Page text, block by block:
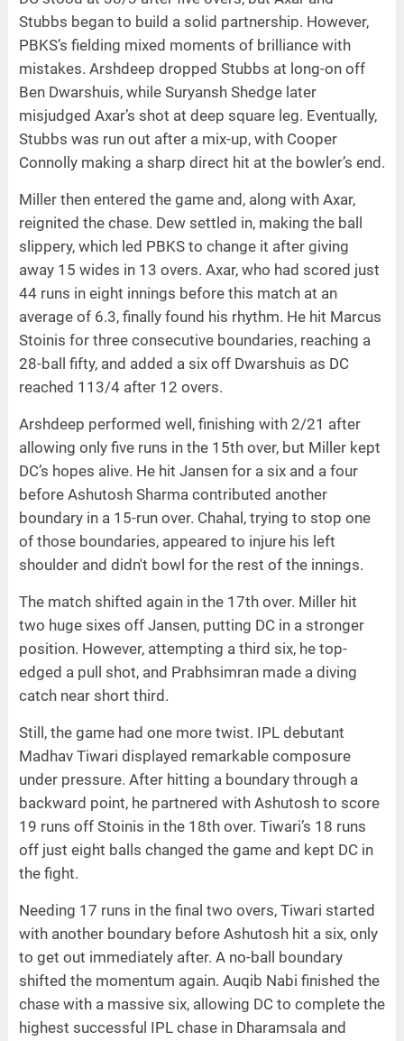
Stubbs began to build a solid partnership. However,
PBKS’s fielding mixed moments of brilliance with
mistakes. Arshdeep dropped Stubbs at long-on off
Ben Dwarshuis, while Suryansh Shedge later
misjudged Axar’s shot at deep square leg. Eventually,
Stubbs was run out after a mix-up, with Cooper
Connolly making a sharp direct hit at the bowler’s end.
Miller then entered the game and, along with Axar,
reignited the chase. Dew settled in, making the ball
slippery, which led PBKS to change it after giving
away 15 wides in 13 overs. Axar, who had scored just
44 runs in eight innings before this match at an
average of 6.3, finally found his rhythm. He hit Marcus
Stoinis for three consecutive boundaries, reaching a
28-ball fifty, and added a six off Dwarshuis as DC
reached 113/4 after 12 overs.
Arshdeep performed well, finishing with 2/21 after
allowing only five runs in the 15th over, but Miller kept
DC’s hopes alive. He hit Jansen for a six and a four
before Ashutosh Sharma contributed another
boundary in a 15-run over. Chahal, trying to stop one
of those boundaries, appeared to injure his left
shoulder and didn't bowl for the rest of the innings.
The match shifted again in the 17th over. Miller hit
two huge sixes off Jansen, putting DC in a stronger
position. However, attempting a third six, he top-
edged a pull shot, and Prabhsimran made a diving
catch near short third.
Still, the game had one more twist. IPL debutant
Madhav Tiwari displayed remarkable composure
under pressure. After hitting a boundary through a
backward point, he partnered with Ashutosh to score
19 runs off Stoinis in the 18th over. Tiwari’s 18 runs
off just eight balls changed the game and kept DC in
the fight.
Needing 17 runs in the final two overs, Tiwari started
with another boundary before Ashutosh hit a six, only
to get out immediately after. A no-ball boundary
shifted the momentum again. Auqib Nabi finished the
chase with a massive six, allowing DC to complete the
highest successful IPL chase in Dharamsala and